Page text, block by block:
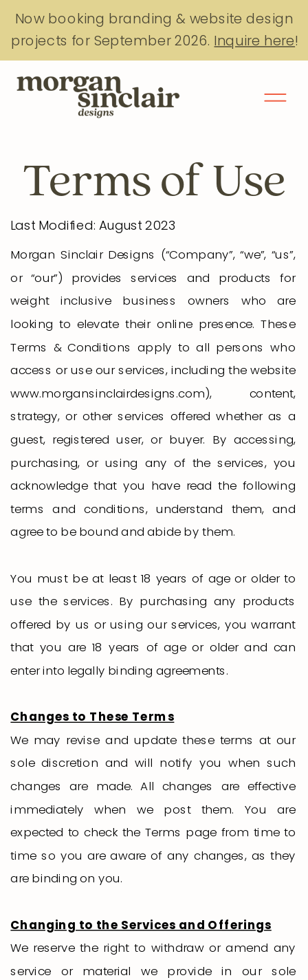
Now booking branding & website design
projects for September 2026. Inquire here!
Morgan Sinclair Designs (“Company”, “we”, “us”,
or “our”) provides services and products for
weight inclusive business owners who are
looking to elevate their online presence. These
Terms & Conditions apply to all persons who
access or use our services, including the website
www.morgansinclairdesigns.com), content,
strategy, or other services offered whether as a
guest, registered user, or buyer. By accessing,
purchasing, or using any of the services, you
acknowledge that you have read the following
terms and conditions, understand them, and
agree to be bound and abide by them.
You must be at least 18 years of age or older to
use the services. By purchasing any products
offered by us or using our services, you warrant
that you are 18 years of age or older and can
enter into legally binding agreements.
Changes to These Terms
We may revise and update these terms at our
sole discretion and will notify you when such
changes are made. All changes are effective
immediately when we post them. You are
expected to check the Terms page from time to
time so you are aware of any changes, as they
are binding on you.
Changing to the Services and Offerings
We reserve the right to withdraw or amend any
service or material we provide in our sole
Last Modified: August 2023
Terms of Use